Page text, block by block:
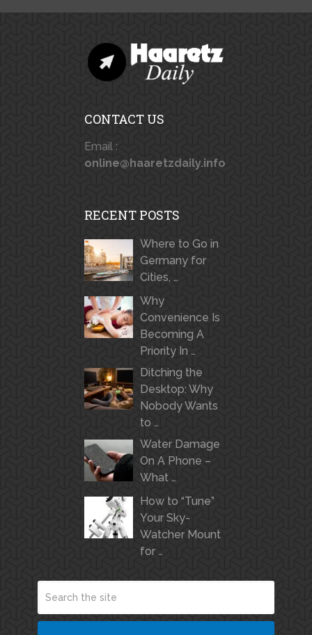
CONTACT US
Email :
online@haaretzdaily.info
RECENT POSTS
Where to Go in
Germany for
Cities, …
Why
Convenience Is
Becoming A
Priority In …
Ditching the
Desktop: Why
Nobody Wants
to …
Water Damage
On A Phone –
What …
How to “Tune”
Your Sky-
Watcher Mount
for …